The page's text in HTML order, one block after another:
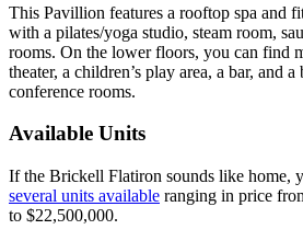
This Pavillion features a rooftop spa and
with a pilates/yoga studio, steam room,
rooms. On the lower floors, you can find
theater, a children’s play area, a bar, and
conference rooms.
Available Units
If the Brickell Flatiron sounds like home,
several units available ranging in price
to $22,500,000.